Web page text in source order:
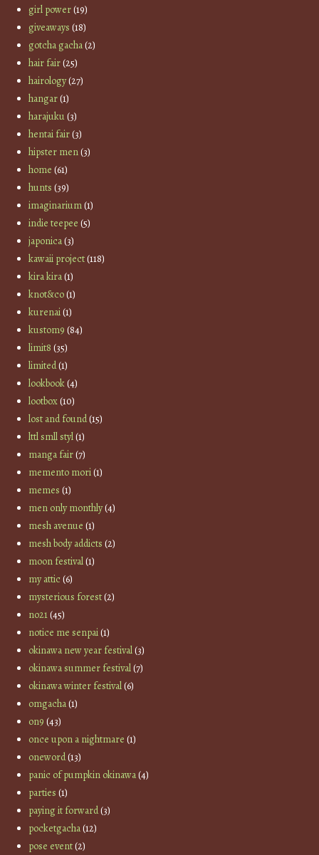
girl power(19)
giveaways (18)
gotcha gacha(2)
hair fair(25)
hairology(27)
hangar(1)
harajuku(3)
hentai fair(3)
hipster men(3)
home (61)
hunts (39)
imaginarium(1)
indie teepee (5)
japonica(3)
kawaii project(118)
kira kira(1)
knot&co(1)
kurenai(1)
kustom9 (84)
limit8 (35)
limited(1)
lookbook(4)
lootbox(10)
lost and found(15)
lttl smll styl(1)
manga fair(7)
memento mori(1)
memes (1)
men only monthly(4)
mesh avenue (1)
mesh body addicts (2)
moon festival(1)
my attic(6)
mysterious forest(2)
no21(45)
notice me senpai(1)
okinawa new year festival(3)
okinawa summer festival(7)
okinawa winter festival(6)
omgacha(1)
on9 (43)
once upon a nightmare (1)
oneword(13)
panic of pumpkin okinawa(4)
parties (1)
paying it forward(3)
pocketgacha(12)
pose event(2)